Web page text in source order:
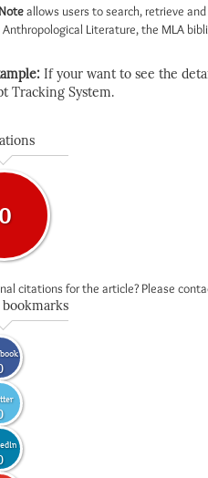
allows users to search, retrieve
Literature, the MLA
If your want to see the
Tracking System.
0
citations for the article? Please
bookmarks